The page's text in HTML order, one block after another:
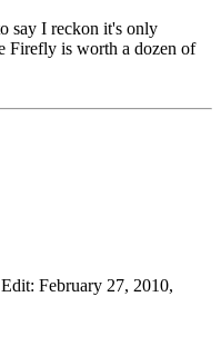
say I reckon it's only
Firefly is worth a dozen of
: February 27, 2010,